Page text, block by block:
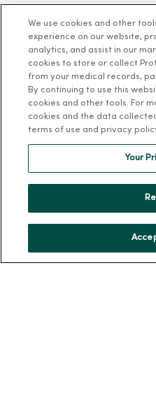
Community Resource Directory
MercyOne Careers
MercyOne Careers
Working at MercyOne
Leadership
We use cookies and other
experience on our website,
analytics, and assist in our
cookies to store or collect
from your medical records,
By continuing to use this
cookies and other tools. For
cookies and the data
terms of use and privacy
Your